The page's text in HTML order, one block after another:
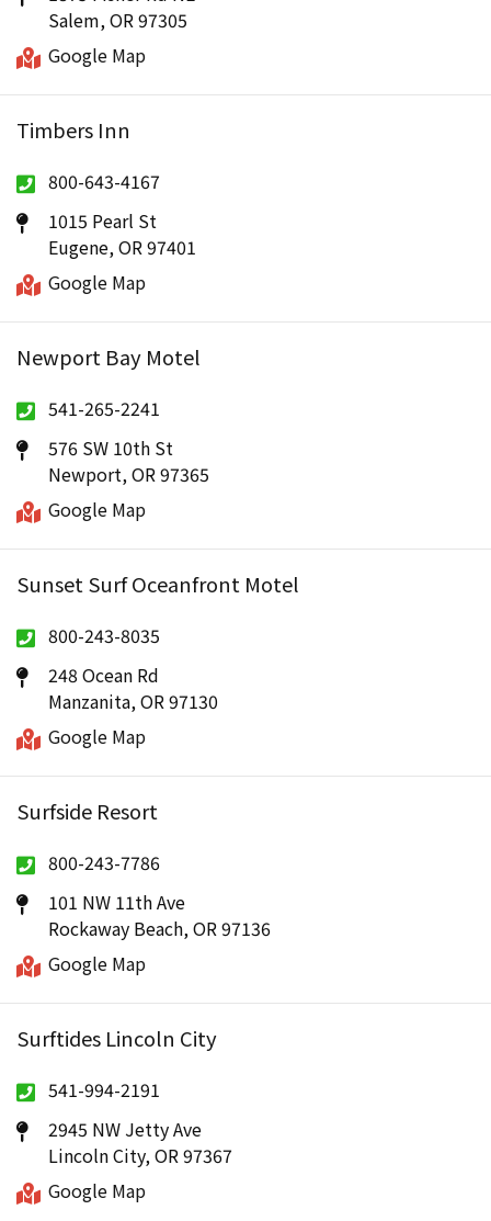
Salem, OR 97305
Google Map
Timbers Inn
800-643-4167
1015 Pearl St
Eugene, OR 97401
Google Map
Newport Bay Motel
541-265-2241
576 SW 10th St
Newport, OR 97365
Google Map
Sunset Surf Oceanfront Motel
800-243-8035
248 Ocean Rd
Manzanita, OR 97130
Google Map
Surfside Resort
800-243-7786
101 NW 11th Ave
Rockaway Beach, OR 97136
Google Map
Surftides Lincoln City
541-994-2191
2945 NW Jetty Ave
Lincoln City, OR 97367
Google Map